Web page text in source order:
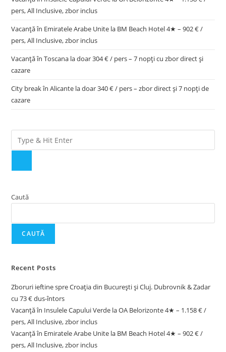
pers, All Inclusive, zbor inclus
Vacanță în Emiratele Arabe Unite la BM Beach Hotel 4★ – 902 € /
pers, All Inclusive, zbor inclus
Vacanță în Toscana la doar 304 € / pers – 7 nopți cu zbor direct și
cazare
City break în Alicante la doar 340 € / pers – zbor direct și 7 nopți de
cazare
Caută
CAUTĂ
Recent Posts
Zboruri ieftine spre Croația din București și Cluj. Dubrovnik & Zadar
cu 73 € dus-întors
Vacanță în Insulele Capului Verde la OA Belorizonte 4★ – 1.158 € /
pers, All Inclusive, zbor inclus
Vacanță în Emiratele Arabe Unite la BM Beach Hotel 4★ – 902 € /
pers, All Inclusive, zbor inclus